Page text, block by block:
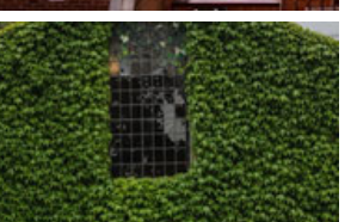
Half Acre
Happy Reception
Harbour Kitchen
Healesville Sanctuary
Heide Museum